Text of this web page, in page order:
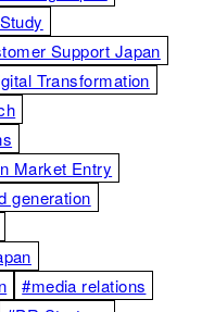
Support Japan
Transformation
Market Entry
generation
#media relations